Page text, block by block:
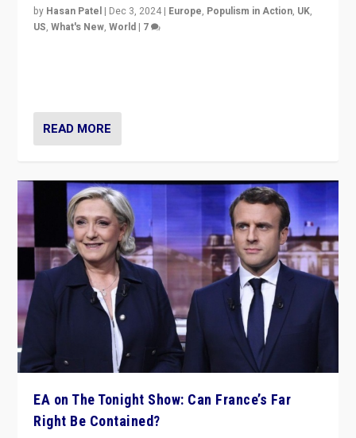
by Hasan Patel | Dec 3, 2024 | Europe, Populism in Action, UK,
US,What's New,World | 7
READ MORE
EA on The Tonight Show: Can France’s Far
Right Be Contained?